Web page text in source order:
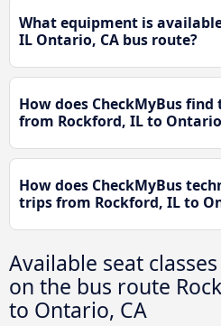
What equipment is
IL Ontario, CA bus route?
How does CheckMyBus
from Rockford, IL to
How does CheckMyBus
trips from Rockford, IL to
Available seat
on the bus route
to Ontario, CA